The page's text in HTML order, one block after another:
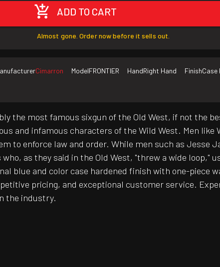
ADD TO CART
Almost gone. Order now before it sells out.
Cimarron ModelFRONTIER HandRight Hand FinishCase
the most famous sixgun of the Old West, if not the
and infamous characters of the Wild West. Men like
to enforce law and order. While men such as Jesse
as they said in the Old West, "threw a wide
blue and color case hardened finish with one-piece
pricing, and exceptional customer service.
the industry.